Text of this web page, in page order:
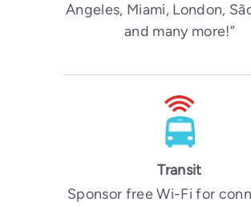
Angeles, Miami, London,
and many more!”
Transit
Sponsor free Wi-Fi for